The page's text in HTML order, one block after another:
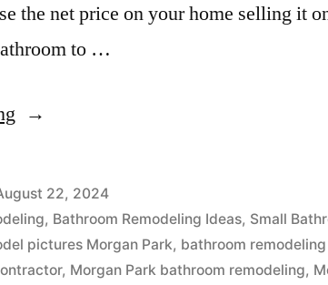
the net price on your home selling it
to …
“Small
design
near
Morgan
22, 2024
, Bathroom Remodeling Ideas, Small
pictures Morgan Park, bathroom
, Morgan Park bathroom remodeling,